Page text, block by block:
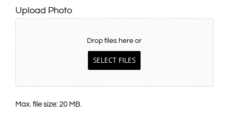
Upload Photo
Drop files here or
SELECT FILES
Max. file size: 20 MB.